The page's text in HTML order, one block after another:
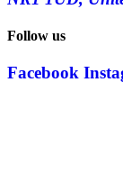
Follow us
Facebook